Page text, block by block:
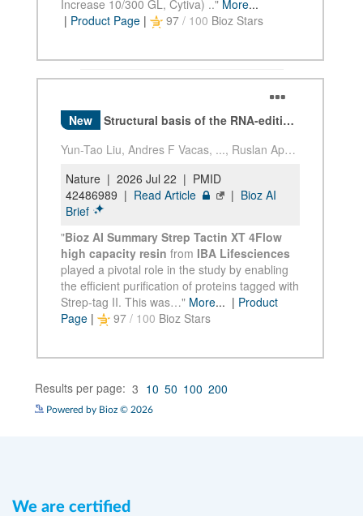
Powered by Bioz © 2026
We are certified